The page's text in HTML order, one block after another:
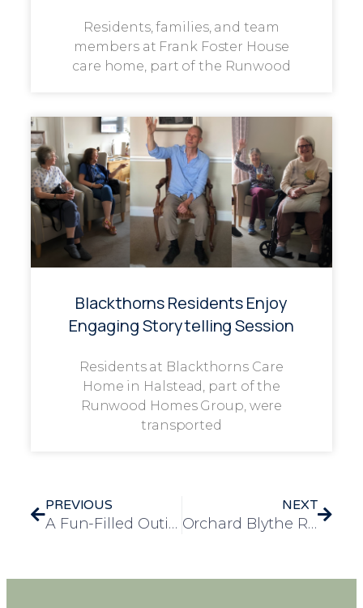
Residents, families, and team
members at Frank Foster House
care home, part of the Runwood
Blackthorns Residents Enjoy
Engaging Storytelling Session
Residents at Blackthorns Care
Home in Halstead, part of the
Runwood Homes Group, were
transported
PREVIOUS
A Fun-Filled Outing to Rio Bingo Hall Brings Joy to Longview Residents
NEXT
Orchard Blythe Residents Enjoy a Splash of Adventure at Birmingham Sea Life Centre